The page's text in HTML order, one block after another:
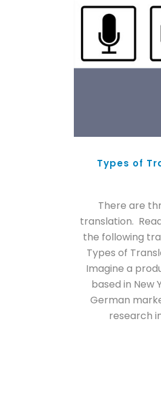
Types of
There are
translation.
the following
Types of
Imagine a
based in New
German
research